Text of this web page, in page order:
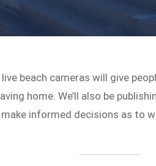
beach cameras will give
home. We’ll also be
informed decisions as to